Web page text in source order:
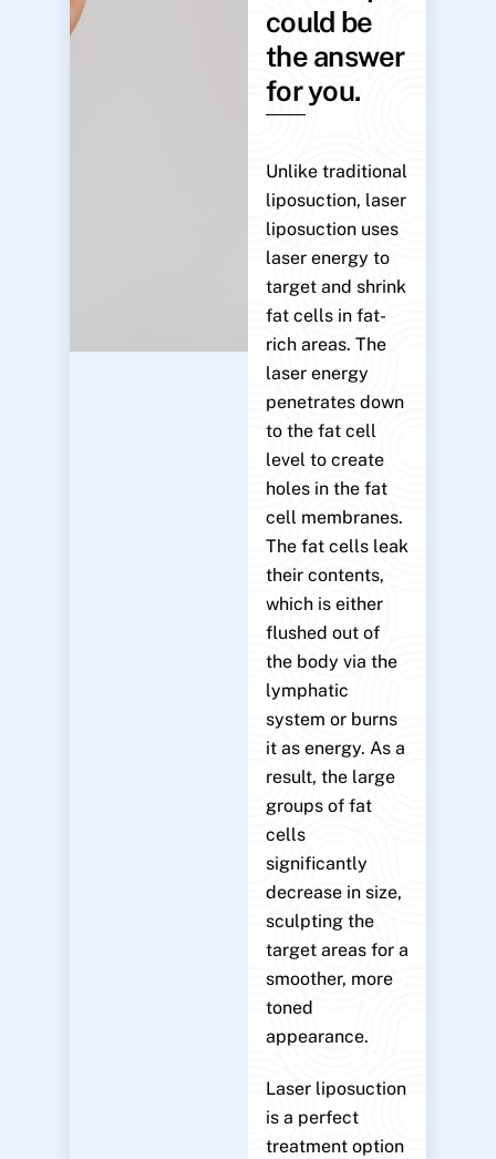
could be
the answer
for you.
Unlike traditional
liposuction, laser
liposuction uses
laser energy to
target and shrink
fat cells in fat-
rich areas. The
laser energy
penetrates down
to the fat cell
level to create
holes in the fat
cell membranes.
The fat cells leak
their contents,
which is either
flushed out of
the body via the
lymphatic
system or burns
it as energy. As a
result, the large
groups of fat
cells
significantly
decrease in size,
sculpting the
target areas for a
smoother, more
toned
appearance.
Laser liposuction
is a perfect
treatment option